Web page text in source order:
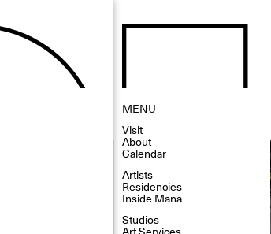
MENU
Visit
About
Calendar
Artists
Residencies
Inside Mana
Studios